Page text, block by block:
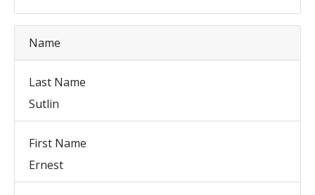
Name
Last Name
Sutlin
First Name
Ernest